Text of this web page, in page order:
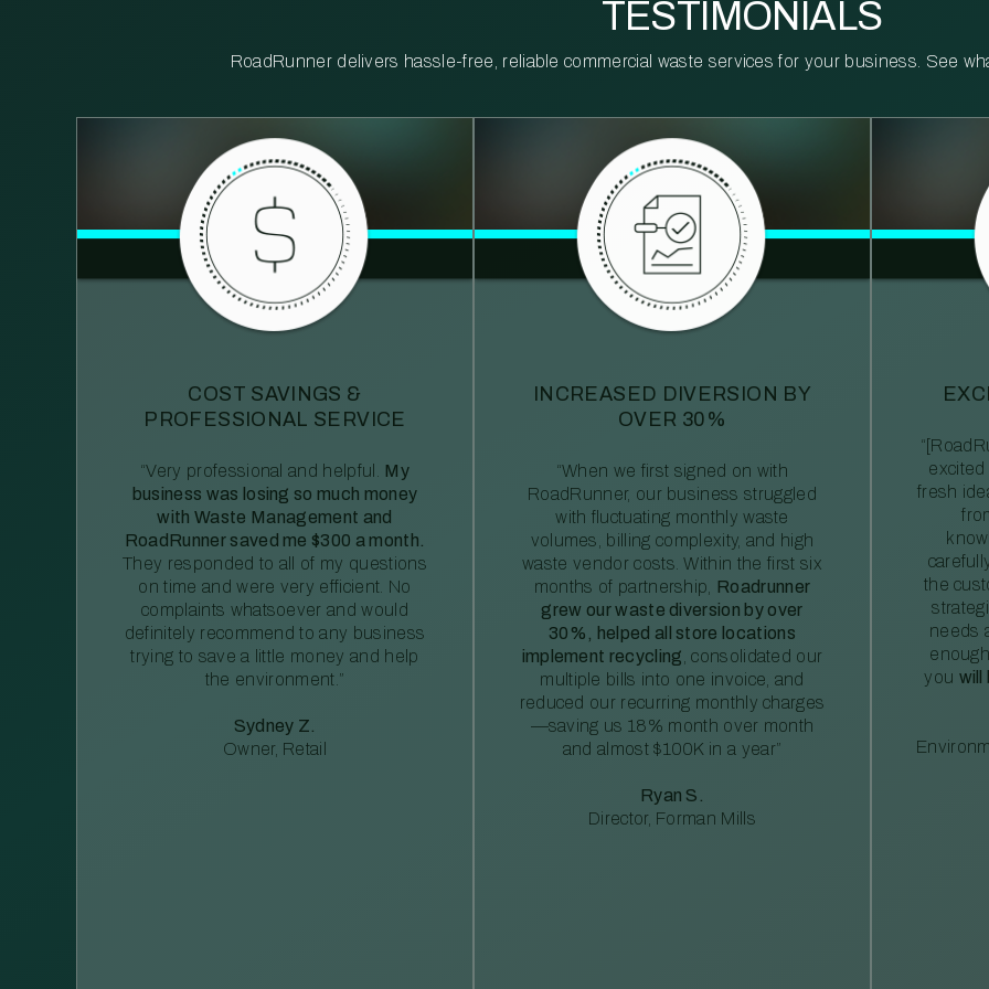
TESTIMONIALS
RoadRunner delivers hassle-free, reliable commercial waste services for your business. See
COST SAVINGS &
PROFESSIONAL SERVICE
“Very professional and helpful.
My
business was losing so much money
with Waste Management and
RoadRunner saved me $300 a month.
They responded to all of my questions
on time and were very efficient. No
complaints whatsoever and would
definitely recommend to any business
trying to save a little money and help
the environment.”
Sydney Z.
Owner, Retail
INCREASED DIVERSION BY
OVER 30%
“When we first signed on with
RoadRunner, our business struggled
with fluctuating monthly waste
volumes, billing complexity, and high
waste vendor costs. Within the first six
months of partnership, Roadrunner
grew our waste diversion by over
30%, helped all store locations
implement recycling , consolidated our
multiple bills into one invoice, and
reduced our recurring monthly charges
—saving us 18% month over month
and almost $100K in a year”
Ryan S.
Director, Forman Mills
fresh
the
needs
you will